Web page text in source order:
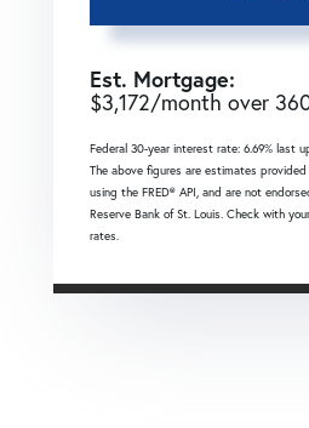
Est. Mortgage:
$3,172/month over
Federal 30-year interest rate: 6.69% last
The above figures are estimates
using the FRED® API, and are not
Reserve Bank of St. Louis. Check with
rates.